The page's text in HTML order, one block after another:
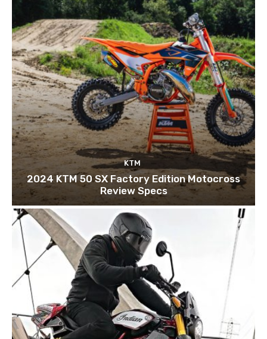
KTM
2024 KTM 50 SX Factory Edition Motocross
Review Specs